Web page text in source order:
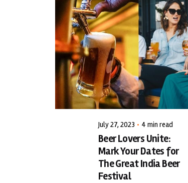
Posted by
triciang
July 27, 2023 4 min read
Beer Lovers Unite:
Mark Your Dates for
The Great India Beer
Festival